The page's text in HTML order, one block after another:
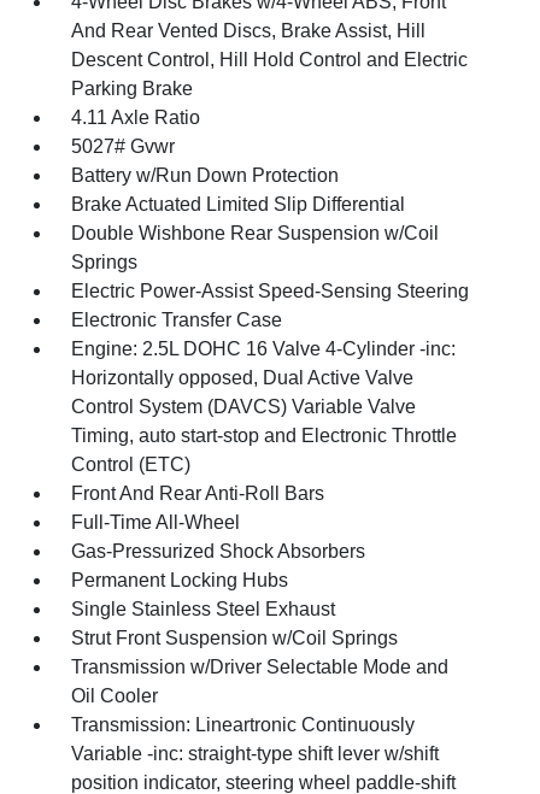
And Rear Vented Discs, Brake Assist, Hill
Descent Control, Hill Hold Control and Electric
Parking Brake
4.11 Axle Ratio
5027# Gvwr
Battery w/Run Down Protection
Brake Actuated Limited Slip Differential
Double Wishbone Rear Suspension w/Coil
Springs
Electric Power-Assist Speed-Sensing Steering
Electronic Transfer Case
Engine: 2.5L DOHC 16 Valve 4-Cylinder -inc:
Horizontally opposed, Dual Active Valve
Control System (DAVCS) Variable Valve
Timing, auto start-stop and Electronic Throttle
Control (ETC)
Front And Rear Anti-Roll Bars
Full-Time All-Wheel
Gas-Pressurized Shock Absorbers
Permanent Locking Hubs
Single Stainless Steel Exhaust
Strut Front Suspension w/Coil Springs
Transmission w/Driver Selectable Mode and
Oil Cooler
Transmission: Lineartronic Continuously
Variable -inc: straight-type shift lever w/shift
position indicator, steering wheel paddle-shift